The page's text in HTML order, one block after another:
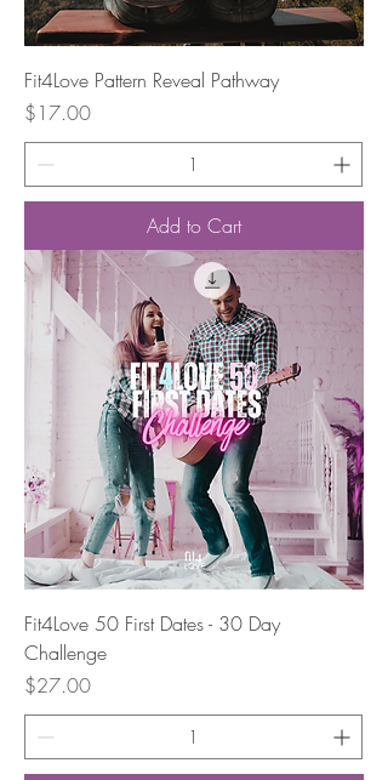
Fit4Love Pattern Reveal Pathway
Price
$17.00
Add to Cart
Fit4Love 50 First Dates - 30 Day
Challenge
Price
$27.00